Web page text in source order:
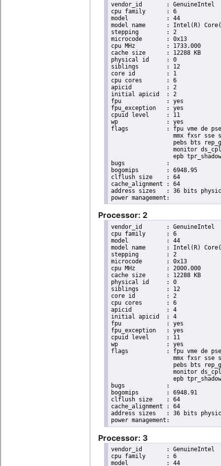
vendor_id	: GenuineIntel
cpu family	: 6
model		: 44
model name	: Intel(R) Core(TM) i7 CPU       X 990  @ 3.47GHz
stepping	: 2
microcode	: 0x13
cpu MHz		: 1733.000
cache size	: 12288 KB
physical id	: 0
siblings	: 12
core id		: 1
cpu cores	: 6
apicid		: 2
initial apicid	: 2
fpu		: yes
fpu_exception	: yes
cpuid level	: 11
wp		: yes
flags		: fpu vme de pse tsc msr pae mce cx8 apic sep mtrr pge mca cmov pat pse36 clflush dts acpi
mmx fxsr sse
pebs bts
monitor
epb
bugs		:
bogomips	: 6948.95
clflush size	: 64
cache_alignment	: 64
address sizes	: 36 bits physical, 48 bits virtual
Processor: 2
vendor_id	: GenuineIntel
cpu family	: 6
model		: 44
model name	: Intel(R) Core(TM) i7 CPU       X 990  @ 3.47GHz
stepping	: 2
microcode	: 0x13
cpu MHz		: 2000.000
cache size	: 12288 KB
physical id	: 0
siblings	: 12
core id		: 2
cpu cores	: 6
apicid		: 4
initial apicid	: 4
fpu		: yes
fpu_exception	: yes
cpuid level	: 11
wp		: yes
flags		: fpu vme de pse tsc msr pae mce cx8 apic sep mtrr pge mca cmov pat pse36 clflush dts acpi
mmx fxsr sse
pebs bts
monitor
epb
bugs		:
bogomips	: 6948.91
clflush size	: 64
cache_alignment	: 64
address sizes	: 36 bits physical, 48 bits virtual
Processor: 3
vendor_id	: GenuineIntel
cpu family	: 6
model		: 44